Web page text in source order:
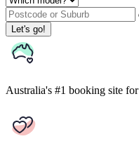
Let's go!
Australia's #1 booking site